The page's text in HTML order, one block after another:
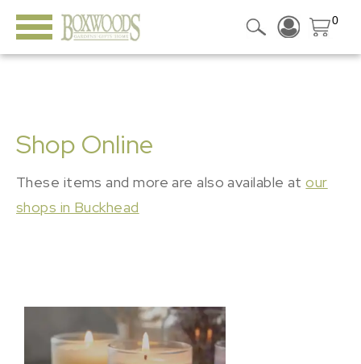
0
Shop Online
These items and more are also available atour
shops in Buckhead